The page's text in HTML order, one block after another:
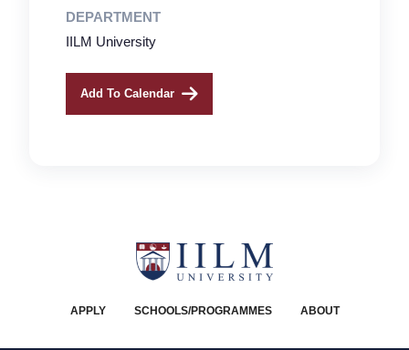
DEPARTMENT
IILM University
Add To Calendar
APPLY SCHOOLS/PROGRAMMES ABOUT